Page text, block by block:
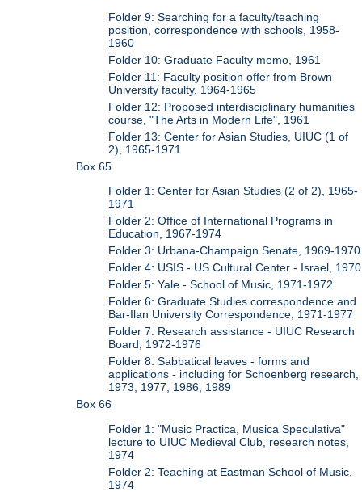
Folder 9: Searching for a faculty/teaching
position, correspondence with schools, 1958-
1960
Folder 10: Graduate Faculty memo, 1961
Folder 11: Faculty position offer from Brown
University faculty, 1964-1965
Folder 12: Proposed interdisciplinary humanities
course, "The Arts in Modern Life", 1961
Folder 13: Center for Asian Studies, UIUC (1 of
2), 1965-1971
Box 65
Folder 1: Center for Asian Studies (2 of 2), 1965-
1971
Folder 2: Office of International Programs in
Education, 1967-1974
Folder 3: Urbana-Champaign Senate, 1969-1970
Folder 4: USIS - US Cultural Center - Israel, 1970
Folder 5: Yale - School of Music, 1971-1972
Folder 6: Graduate Studies correspondence and
Bar-Ilan University Correspondence, 1971-1977
Folder 7: Research assistance - UIUC Research
Board, 1972-1976
Folder 8: Sabbatical leaves - forms and
applications - including for Schoenberg research,
1973, 1977, 1986, 1989
Box 66
Folder 1: "Music Practica, Musica Speculativa"
lecture to UIUC Medieval Club, research notes,
1974
Folder 2: Teaching at Eastman School of Music,
1974